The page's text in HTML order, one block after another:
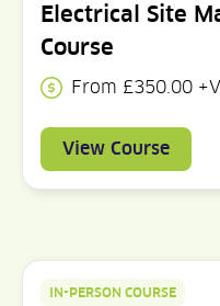
Electrical Site
Course
From £350.00
View Course
IN-PERSON COURSE